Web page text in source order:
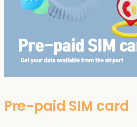
Pre-paid SIM card